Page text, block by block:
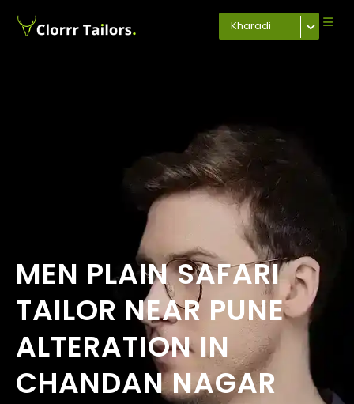
Kharadi
MEN PLAIN SAFARI
TAILOR NEAR PUNE
ALTERATION IN
CHANDAN NAGAR